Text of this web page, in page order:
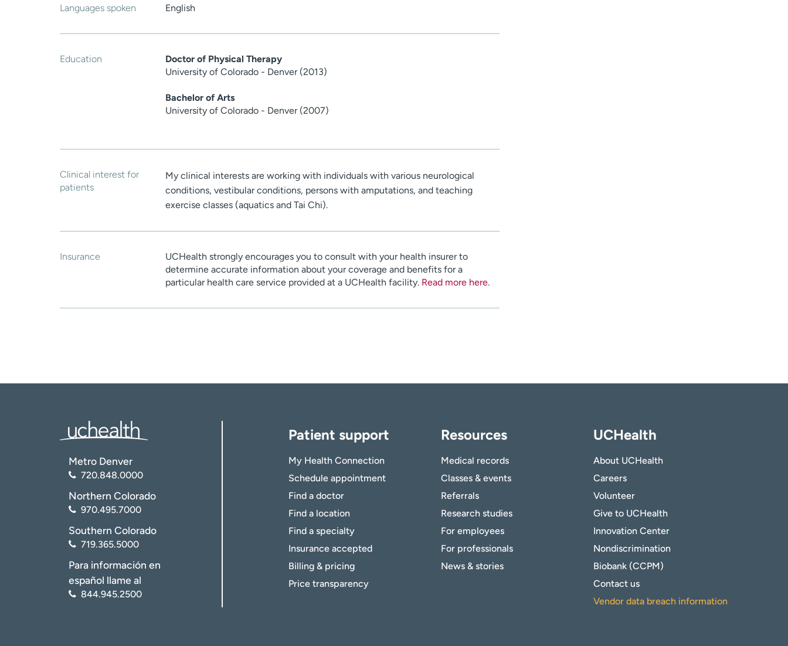
Languages spoken English
Education
Doctor of Physical Therapy
University of Colorado - Denver (2013)
Bachelor of Arts
University of Colorado - Denver (2007)
Clinical interest for
patients
My clinical interests are working with individuals with various neurological
conditions, vestibular conditions, persons with amputations, and teaching
exercise classes (aquatics and Tai Chi).
Insurance
UCHealth strongly encourages you to consult with your health insurer to
determine accurate information about your coverage and benefits for a
particular health care service provided at a UCHealth facility. Read more here.
Metro Denver
720.848.0000
Northern Colorado
970.495.7000
Southern Colorado
719.365.5000
Para información en
español llame al
844.945.2500
Patient support
My Health Connection
Schedule appointment
Find a doctor
Find a location
Find a specialty
Insurance accepted
Billing & pricing
Price transparency
Resources
Medical records
Classes & events
Referrals
Research studies
For employees
For professionals
News & stories
UCHealth
About UCHealth
Careers
Volunteer
Give to UCHealth
Innovation Center
Nondiscrimination
Biobank (CCPM)
Contact us
Vendor data breach information